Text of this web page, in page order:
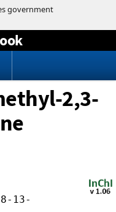
2,3-
13-